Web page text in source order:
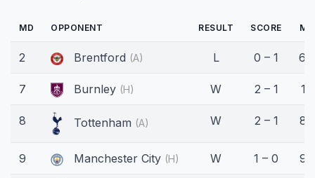
MD OPPONENT RESULT SCORE
2 Brentford (A) L 0 – 1
7 Burnley (H) W 2 – 1 13'
8 Tottenham (A) W 2 – 1
9 Manchester City (H) W 1 – 0